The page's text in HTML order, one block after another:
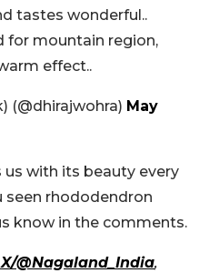
tastes wonderful..
for mountain region,
effect..
(@dhirajwohra) May
us with its beauty every
seen rhododendron
know in the comments.
X/@Nagaland_India,